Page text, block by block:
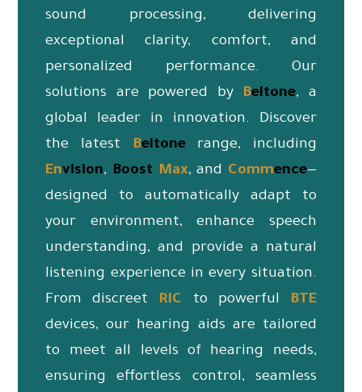
sound processing, delivering
exceptional clarity, comfort, and
personalized performance. Our
solutions are powered by Beltone, a
global leader in innovation. Discover
the latest
Beltonerange, including
Envision, Boost Max, and Commence—
designed to automatically adapt to
your environment, enhance speech
understanding, and provide a natural
listening experience in every situation.
From discreet RIC to powerful
BTE
devices, our hearing aids are tailored
to meet all levels of hearing needs,
ensuring effortless control, seamless